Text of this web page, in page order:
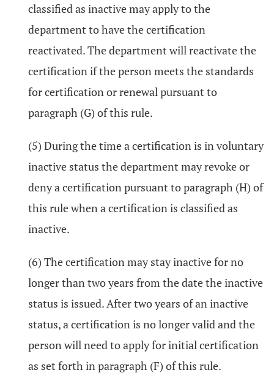
classified as inactive may apply to the
department to have the certification
reactivated. The department will reactivate the
certification if the person meets the standards
for certification or renewal pursuant to
paragraph (G) of this rule.
(5) During the time a certification is in voluntary
inactive status the department may revoke or
deny a certification pursuant to paragraph (H) of
this rule when a certification is classified as
inactive.
(6) The certification may stay inactive for no
longer than two years from the date the inactive
status is issued. After two years of an inactive
status, a certification is no longer valid and the
person will need to apply for initial certification
as set forth in paragraph (F) of this rule.